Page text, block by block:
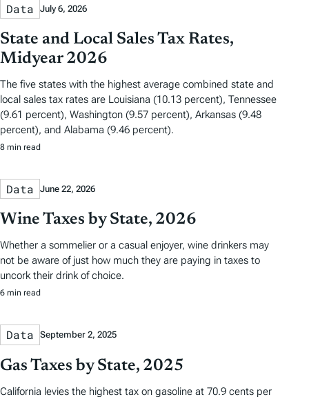
Data July 6, 2026
State and Local Sales Tax Rates,
Midyear 2026
The five states with the highest average combined state and
local sales tax rates are Louisiana (10.13 percent), Tennessee
(9.61 percent), Washington (9.57 percent), Arkansas (9.48
percent), and Alabama (9.46 percent).
8 min read
Data June 22, 2026
Wine Taxes by State, 2026
Whether a sommelier or a casual enjoyer, wine drinkers may
not be aware of just how much they are paying in taxes to
uncork their drink of choice.
6 min read
Data September 2, 2025
Gas Taxes by State, 2025
California levies the highest tax on gasoline at 70.9 cents per